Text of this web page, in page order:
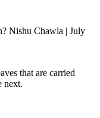
Nishu Chawla | July
that are carried
next.